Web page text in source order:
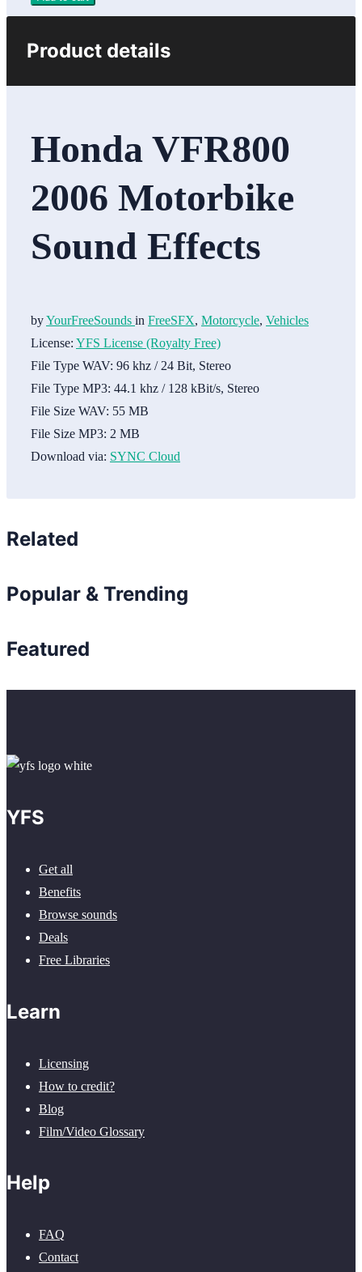
Product details
Honda VFR800
2006 Motorbike
Sound Effects
byYourFreeSounds in FreeSFX, Motorcycle, Vehicles
License: YFS License (Royalty Free)
File Type WAV: 96 khz / 24 Bit, Stereo
File Type MP3: 44.1 khz / 128 kBit/s, Stereo
File Size WAV: 55 MB
File Size MP3: 2 MB
Download via: SYNC Cloud
Related
Popular & Trending
Featured
YFS
Get all
Benefits
Browse sounds
Deals
Free Libraries
Learn
Licensing
How to credit?
Blog
Film/Video Glossary
Help
FAQ
Contact